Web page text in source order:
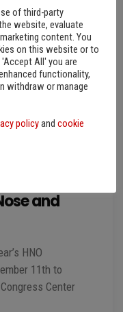
offers the
program,
and
HNO
11th to
Center
of third-party
website, evaluate
content. You
on this website or to
All' you are
functionality,
withdraw or manage
policyand cookie